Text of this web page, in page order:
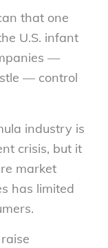
that one
U.S. infant
—
— control
industry is
crisis, but it
market
has limited